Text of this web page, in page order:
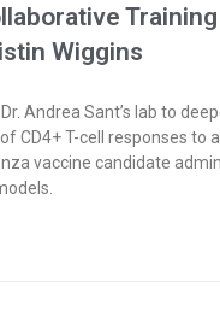
Wiggins
Andrea Sant’s lab to
CD4+ T-cell responses to
vaccine candidate